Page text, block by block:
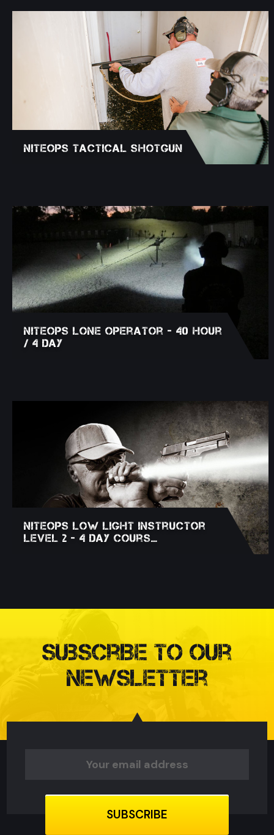
NITEOPS Tactical Shotgun
NITEOPS Lone Operator - 40 Hour
/ 4 Day
NITEOPS Low Light Instructor
Level 2 - 4 Day Cours…
Subscribe to our
Newsletter